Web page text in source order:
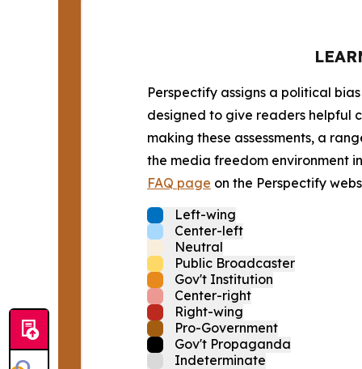
Perspectify assigns a political
designed to give readers helpful
making these assessments, a
the media freedom environment
FAQ page on the Perspectify
Left-wing
Center-left
Neutral
Public Broadcaster
Gov't Institution
Center-right
Right-wing
Pro-Government
Gov't Propaganda
Indeterminate